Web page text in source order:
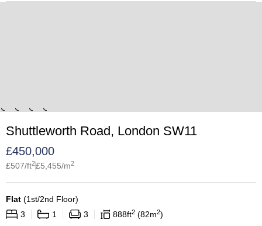
Shuttleworth Road, London SW11
£450,000
£507/ft2£5,455/m2
Flat (1st/2nd Floor)
3
1 3 888ft2 82m2